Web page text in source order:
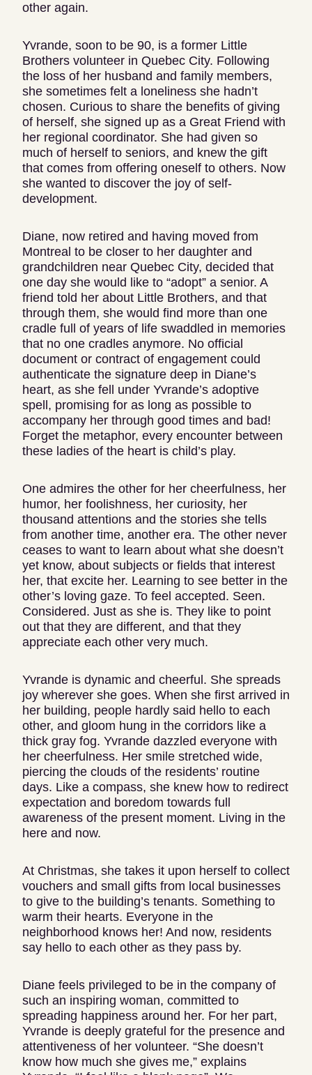
other again.
Yvrande, soon to be 90, is a former Little
Brothers volunteer in Quebec City. Following
the loss of her husband and family members,
she sometimes felt a loneliness she hadn’t
chosen. Curious to share the benefits of giving
of herself, she signed up as a Great Friend with
her regional coordinator. She had given so
much of herself to seniors, and knew the gift
that comes from offering oneself to others. Now
she wanted to discover the joy of self-
development.
Diane, now retired and having moved from
Montreal to be closer to her daughter and
grandchildren near Quebec City, decided that
one day she would like to “adopt” a senior. A
friend told her about Little Brothers, and that
through them, she would find more than one
cradle full of years of life swaddled in memories
that no one cradles anymore. No official
document or contract of engagement could
authenticate the signature deep in Diane’s
heart, as she fell under Yvrande’s adoptive
spell, promising for as long as possible to
accompany her through good times and bad!
Forget the metaphor, every encounter between
these ladies of the heart is child’s play.
One admires the other for her cheerfulness, her
humor, her foolishness, her curiosity, her
thousand attentions and the stories she tells
from another time, another era. The other never
ceases to want to learn about what she doesn’t
yet know, about subjects or fields that interest
her, that excite her. Learning to see better in the
other’s loving gaze. To feel accepted. Seen.
Considered. Just as she is. They like to point
out that they are different, and that they
appreciate each other very much.
Yvrande is dynamic and cheerful. She spreads
joy wherever she goes. When she first arrived in
her building, people hardly said hello to each
other, and gloom hung in the corridors like a
thick gray fog. Yvrande dazzled everyone with
her cheerfulness. Her smile stretched wide,
piercing the clouds of the residents’ routine
days. Like a compass, she knew how to redirect
expectation and boredom towards full
awareness of the present moment. Living in the
here and now.
At Christmas, she takes it upon herself to collect
vouchers and small gifts from local businesses
to give to the building’s tenants. Something to
warm their hearts. Everyone in the
neighborhood knows her! And now, residents
say hello to each other as they pass by.
Diane feels privileged to be in the company of
such an inspiring woman, committed to
spreading happiness around her. For her part,
Yvrande is deeply grateful for the presence and
attentiveness of her volunteer. “She doesn’t
know how much she gives me,” explains